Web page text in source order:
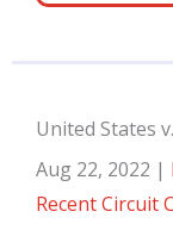
United States
Aug 22, 2022 |
Recent Circuit